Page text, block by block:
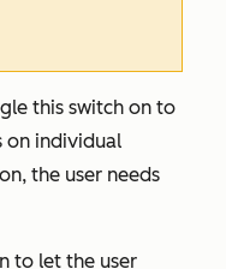
this switch on to
on individual
the user needs
to let the user